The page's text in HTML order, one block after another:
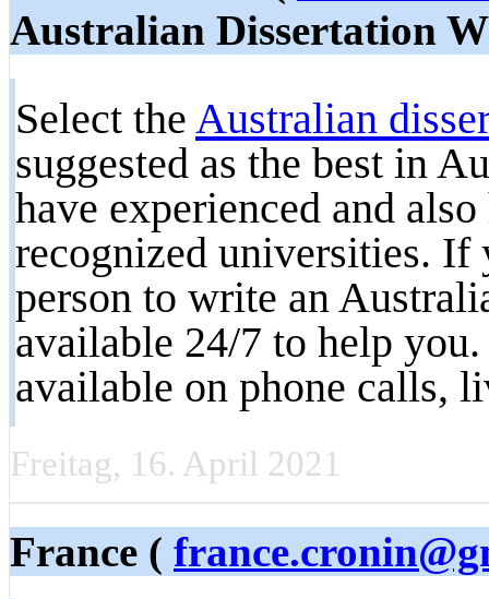
Australian Dissertation
Select the Australian
suggested as the best in
have experienced and
recognized universities. If
person to write an
available 24/7 to help
available on phone calls,
Freitag, 16. April 2021
France (